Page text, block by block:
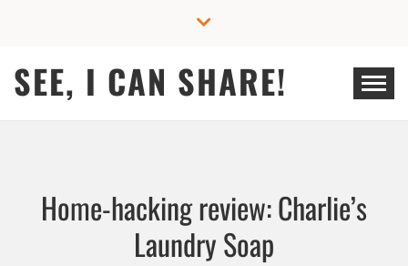
SEE, I CAN SHARE!
Home-hacking review: Charlie’s
Laundry Soap